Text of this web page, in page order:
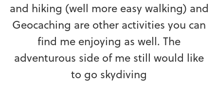
and hiking (well more easy walking) and
Geocaching are other activities you can
find me enjoying as well. The
adventurous side of me still would like
to go skydiving